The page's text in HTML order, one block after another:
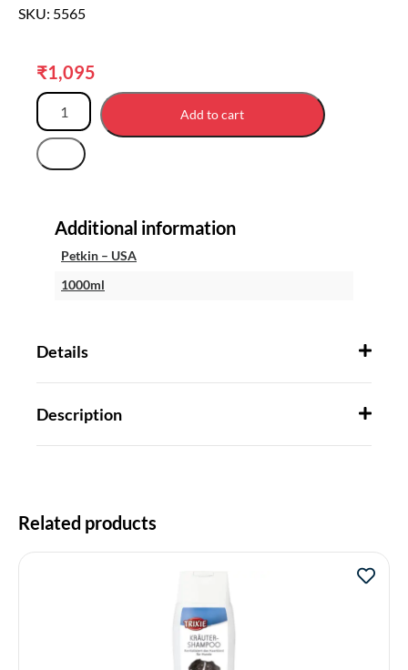
SKU: 5565
₹1,095
Add to cart
Additional information
Petkin – USA
1000ml
Details
Description
Related products